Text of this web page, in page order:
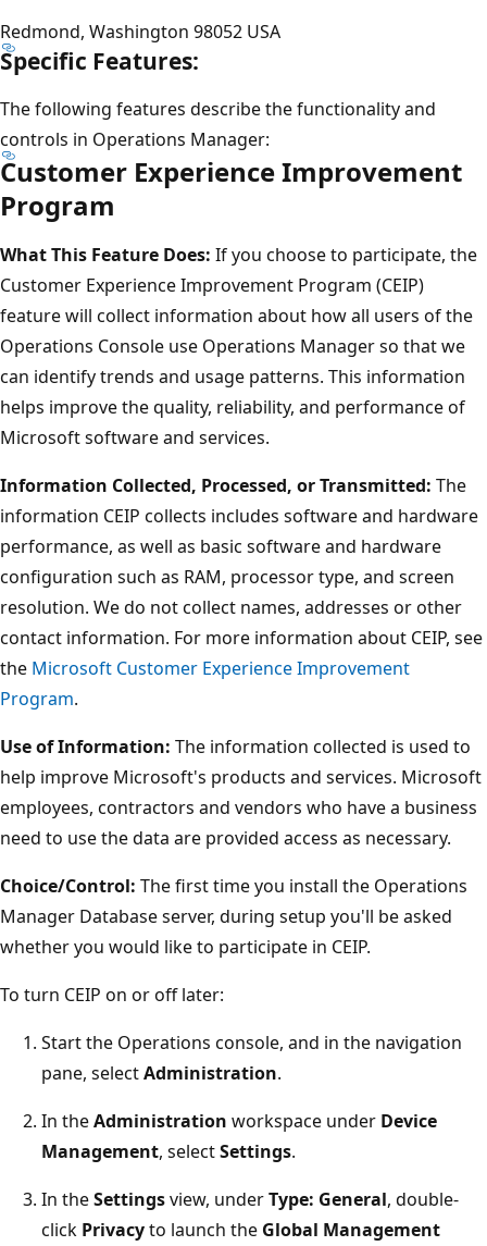
Redmond, Washington 98052 USA
Specific Features:
The following features describe the functionality and
controls in Operations Manager:
Customer Experience Improvement
Program
What This Feature Does: If you choose to participate, the
Customer Experience Improvement Program (CEIP)
feature will collect information about how all users of the
Operations Console use Operations Manager so that we
can identify trends and usage patterns. This information
helps improve the quality, reliability, and performance of
Microsoft software and services.
Information Collected, Processed, or Transmitted: The
information CEIP collects includes software and hardware
performance, as well as basic software and hardware
configuration such as RAM, processor type, and screen
resolution. We do not collect names, addresses or other
contact information. For more information about CEIP, see
the Microsoft Customer Experience Improvement
Program.
Use of Information: The information collected is used to
help improve Microsoft's products and services. Microsoft
employees, contractors and vendors who have a business
need to use the data are provided access as necessary.
Choice/Control: The first time you install the Operations
Manager Database server, during setup you'll be asked
whether you would like to participate in CEIP.
To turn CEIP on or off later:
Start the Operations console, and in the navigation
pane, selectAdministration.
In theAdministration workspace under Device
Management, selectSettings.
In theSettingsview, underType: General, double-
click Privacyto launch the Global Management